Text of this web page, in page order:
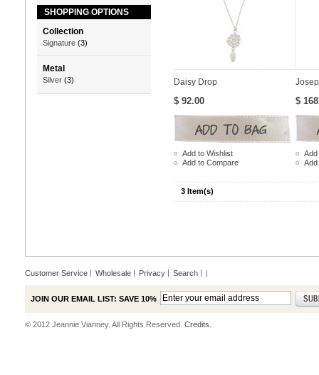
SHOPPING OPTIONS
Collection
Signature (3)
Metal
Silver (3) Daisy Drop
$ 92.00
Add to Wishlist
Add to Compare
$
Add
3 Item(s)
Customer Service Wholesale Privacy Search |
JOIN OUR EMAIL LIST: SAVE 10%
© 2012 Jeannie Vianney. All Rights Reserved. Credits.